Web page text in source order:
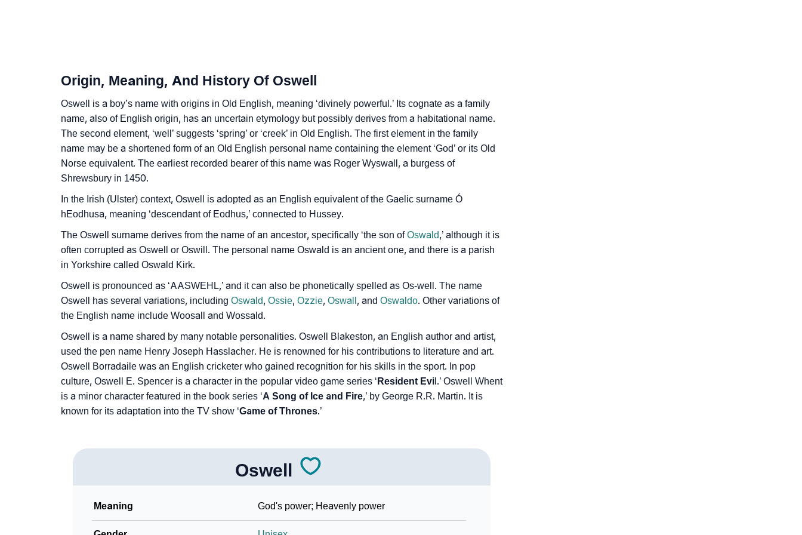
Community Experiences
Origin, Meaning, And History Of Oswell
Oswell is a boy’s name with origins in Old English, meaning ‘divinely powerful.’ Its cognate as a family
name, also of English origin, has an uncertain etymology but possibly derives from a habitational name.
The second element, ‘well’ suggests ‘spring’ or ‘creek’ in Old English. The first element in the family
name may be a shortened form of an Old English personal name containing the element ‘God’ or its Old
Norse equivalent. The earliest recorded bearer of this name was Roger Wyswall, a burgess of
Shrewsbury in 1450.
In the Irish (Ulster) context, Oswell is adopted as an English equivalent of the Gaelic surname Ó
hEodhusa, meaning ‘descendant of Eodhus,’ connected to Hussey.
The Oswell surname derives from the name of an ancestor, specifically ‘the son ofOswald,’ although it is
often corrupted as Oswell or Oswill. The personal name Oswald is an ancient one, and there is a parish
in Yorkshire called Oswald Kirk.
Oswell is pronounced as ‘AASWEHL,’ and it can also be phonetically spelled as Os-well. The name
Oswell has several variations, including Oswald, Ossie, Ozzie, Oswall , and Oswaldo. Other variations of
the English name include Woosall and Wossald.
Oswell is a name shared by many notable personalities. Oswell Blakeston, an English author and artist,
used the pen name Henry Joseph Hasslacher. He is renowned for his contributions to literature and art.
Oswell Borradaile was an English cricketer who gained recognition for his skills in the sport. In pop
culture, Oswell E. Spencer is a character in the popular video game series ‘ Resident Evi l.’ Oswell Whent
is a minor character featured in the book series ‘A Song of Ice and Fire,’ by George R.R. Martin. It is
known for its adaptation into the TV show ‘Game of Thrones.’
Oswell
Meaning God's power; Heavenly power